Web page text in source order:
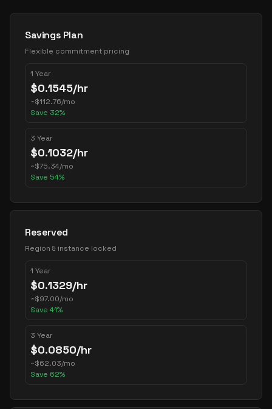
Pricing Options
Savings Plan
Flexible commitment pricing
1 Year
$0.1545/hr
~$112.76/mo
Save 32%
3 Year
$0.1032/hr
~$75.34/mo
Save 54%
Reserved
Region & instance locked
1 Year
$0.1329/hr
~$97.00/mo
Save 41%
3 Year
$0.0850/hr
~$62.03/mo
Save 62%